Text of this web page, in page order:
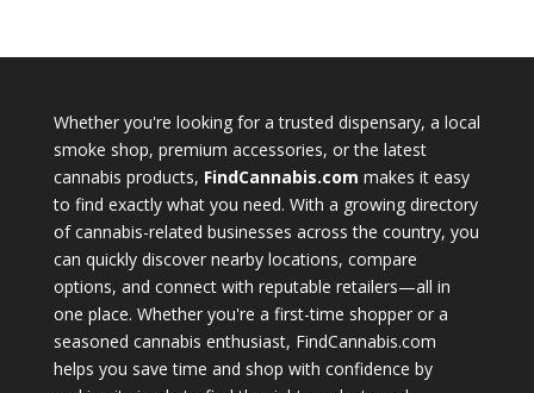
Whether you're looking for a trusted dispensary, a local
smoke shop, premium accessories, or the latest
cannabis products, FindCannabis.com makes it easy
to find exactly what you need. With a growing directory
of cannabis-related businesses across the country, you
can quickly discover nearby locations, compare
options, and connect with reputable retailers—all in
one place. Whether you're a first-time shopper or a
seasoned cannabis enthusiast, FindCannabis.com
helps you save time and shop with confidence by